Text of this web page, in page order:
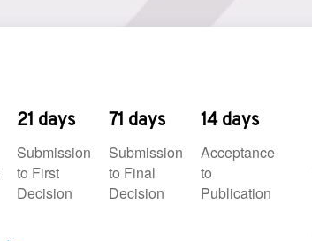
21 days
Submission
to First
Decision
71 days
Submission
to Final
Decision
14 days
Acceptance
to
Publication